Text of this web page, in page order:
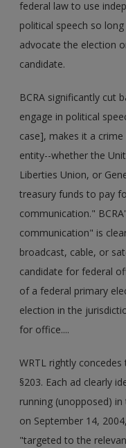
federal law to use
political speech so
advocate the election
candidate.
BCRA significantly cut
engage in political
case], makes it a
entity--whether the
Liberties Union, or
treasury funds to pay
communication."
communication" is
broadcast, cable, or
candidate for federal
of a federal primary
election in the
for office....
WRTL rightly
§203. Each ad clearly
running (unopposed)
on September 14,
"targeted to the